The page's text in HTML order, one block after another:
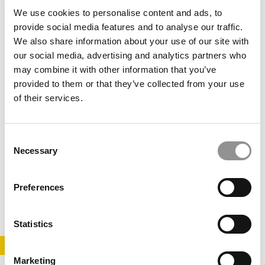
We use cookies to personalise content and ads, to
provide social media features and to analyse our traffic.
We also share information about your use of our site with
our social media, advertising and analytics partners who
may combine it with other information that you’ve
provided to them or that they’ve collected from your use
of their services.
Selection
Necessary
Preferences
Statistics
Marketing
Lifelong Education Is No Longer A Luxury
April 17, 2018